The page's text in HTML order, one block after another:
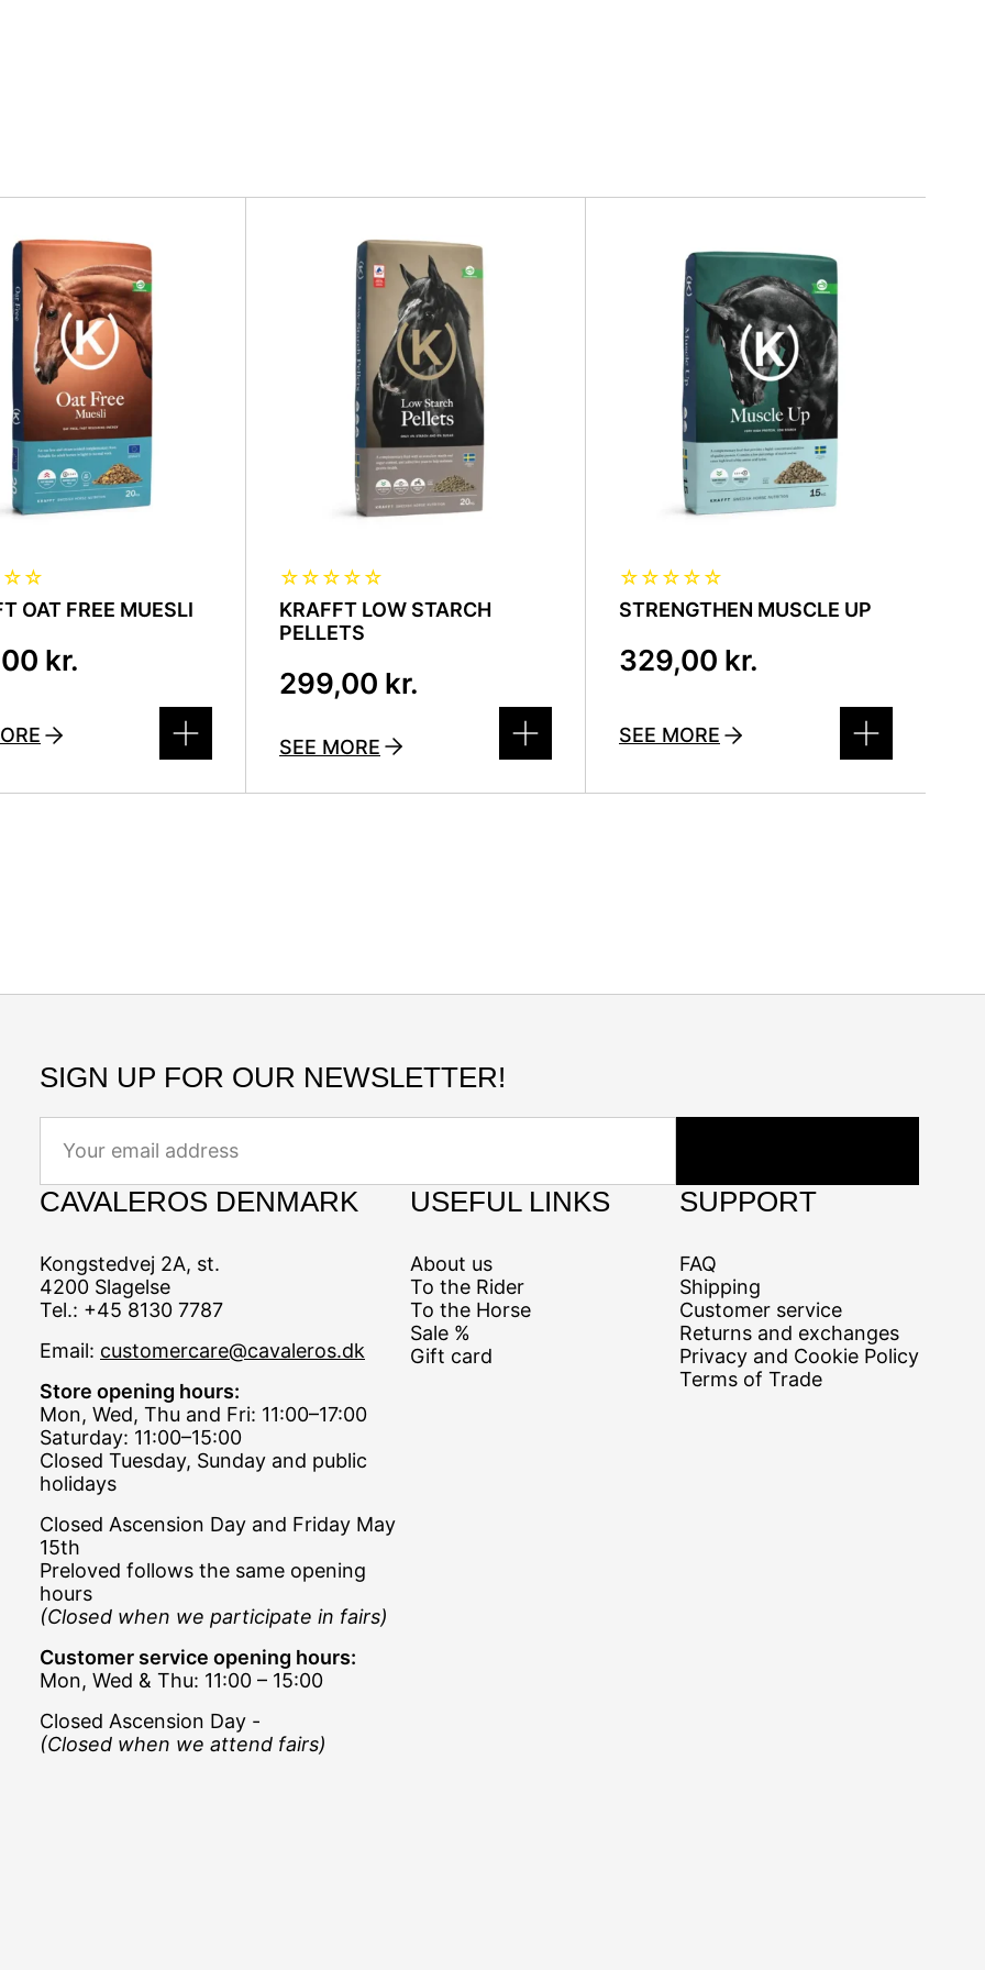
☆☆
OAT FREE MUESLI
kr.
☆☆☆☆☆
KRAFFT LOW STARCH
PELLETS
299,00 kr.
SEE MORE
☆☆☆☆☆
STRENGTHEN MUSCLE UP
329,00 kr.
SEE MORE
SIGN UP FOR OUR NEWSLETTER!
CAVALEROS DENMARK
Kongstedvej 2A, st.
4200 Slagelse
Tel.: +45 8130 7787
Email: customercare@cavaleros.dk
Store opening hours:
Mon, Wed, Thu and Fri: 11:00–17:00
Saturday: 11:00–15:00
Closed Tuesday, Sunday and public
holidays
Closed Ascension Day and Friday May
15th
Preloved follows the same opening
hours
(Closed when we participate in fairs)
Customer service opening hours:
Mon, Wed & Thu: 11:00 – 15:00
Closed Ascension Day -
(Closed when we attend fairs)
USEFUL LINKS
About us
To the Rider
To the Horse
Sale %
Gift card
SUPPORT
FAQ
Shipping
Customer service
Returns and exchanges
Privacy and Cookie Policy
Terms of Trade